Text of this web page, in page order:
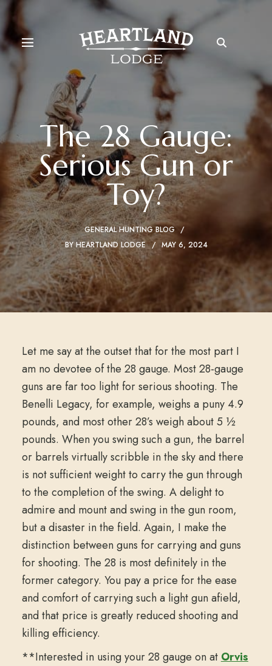
The 28 Gauge:
Serious Gun or
Toy?
GENERAL HUNTING BLOG
BYHEARTLAND LODGE MAY 6, 2024
Let me say at the outset that for the most part I
am no devotee of the 28 gauge. Most 28-gauge
guns are far too light for serious shooting. The
Benelli Legacy, for example, weighs a puny 4.9
pounds, and most other 28’s weigh about 5 ½
pounds. When you swing such a gun, the barrel
or barrels virtually scribble in the sky and there
is not sufficient weight to carry the gun through
to the completion of the swing. A delight to
admire and mount and swing in the gun room,
but a disaster in the field. Again, I make the
distinction between guns for carrying and guns
for shooting. The 28 is most definitely in the
former category. You pay a price for the ease
and comfort of carrying such a light gun afield,
and that price is greatly reduced shooting and
killing efficiency.
**Interested in using your 28 gauge on at Orvis